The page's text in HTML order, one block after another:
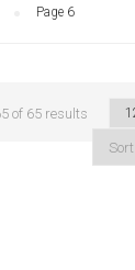
Page 6
of 65 results